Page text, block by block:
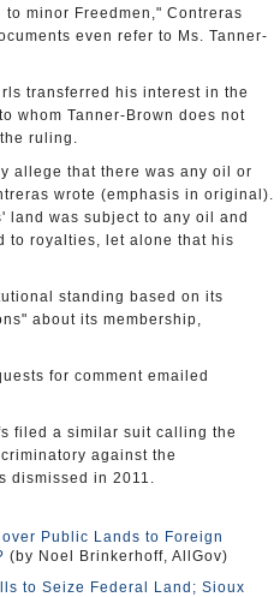
minor Freedmen," Contreras
even refer to Ms. Tanner-
transferred his interest in the
whom Tanner-Brown does not
ruling.
allege that there was any oil or
wrote (emphasis in original).
land was subject to any oil and
to royalties, let alone that his
standing based on its
about its membership,
for comment emailed
filed a similar suit calling the
against the
dismissed in 2011.
Public Lands to Foreign
(by Noel Brinkerhoff, AllGov)
to Seize Federal Land; Sioux